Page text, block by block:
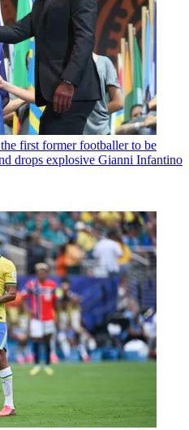
first former footballer to be
drops explosive Gianni Infantino